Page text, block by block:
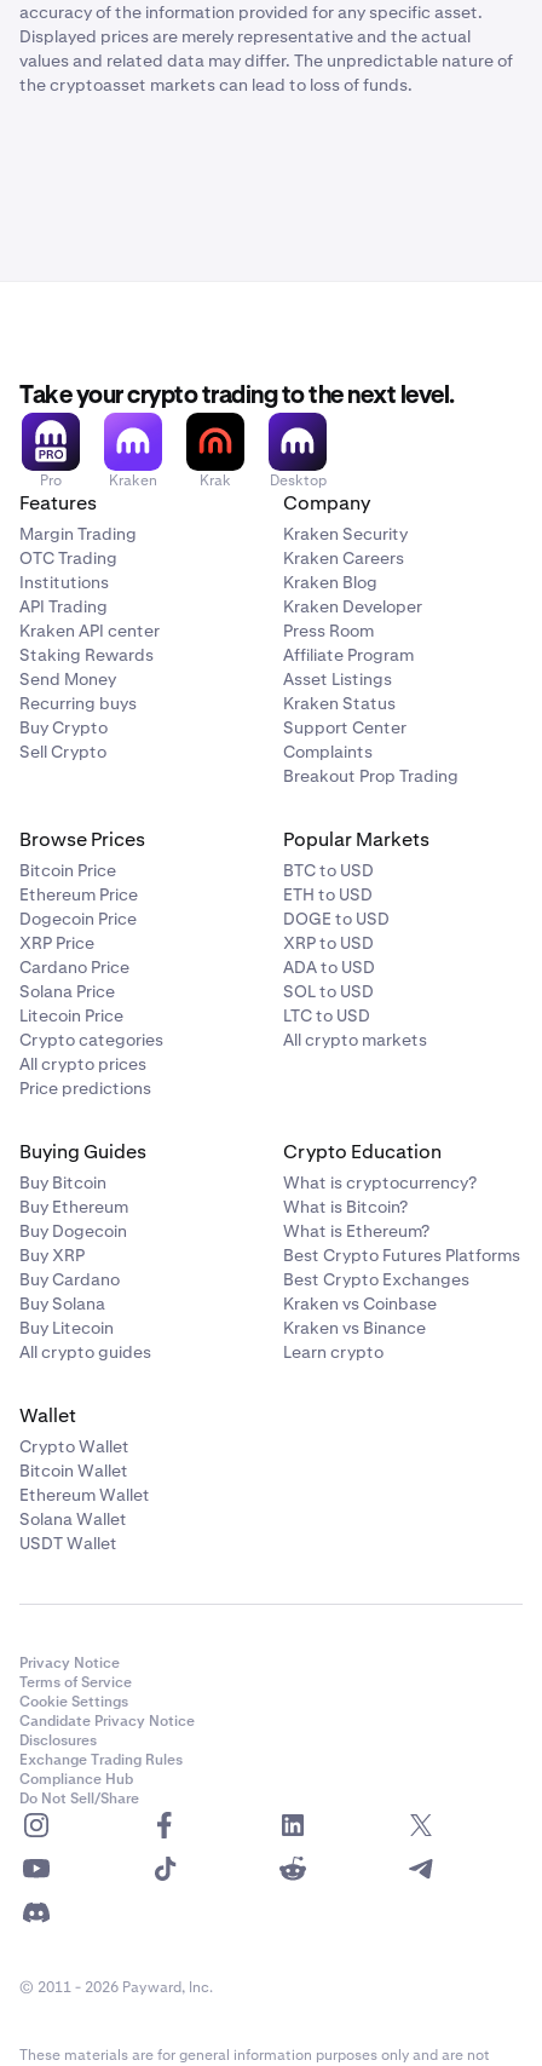
accuracy of the information provided for any specific asset.
Displayed prices are merely representative and the actual
values and related data may differ. The unpredictable nature of
the cryptoasset markets can lead to loss of funds.
Take your crypto trading to the next level.
Pro Kraken Krak Desktop
Features
Margin Trading
OTC Trading
Institutions
API Trading
Kraken API center
Staking Rewards
Send Money
Recurring buys
Buy Crypto
Sell Crypto
Company
Kraken Security
Kraken Careers
Kraken Blog
Kraken Developer
Press Room
Affiliate Program
Asset Listings
Kraken Status
Support Center
Complaints
Breakout Prop Trading
Browse Prices
Bitcoin Price
Ethereum Price
Dogecoin Price
XRP Price
Cardano Price
Solana Price
Litecoin Price
Crypto categories
All crypto prices
Price predictions
Popular Markets
BTC to USD
ETH to USD
DOGE to USD
XRP to USD
ADA to USD
SOL to USD
LTC to USD
All crypto markets
Buying Guides
Buy Bitcoin
Buy Ethereum
Buy Dogecoin
Buy XRP
Buy Cardano
Buy Solana
Buy Litecoin
All crypto guides
Crypto Education
What is cryptocurrency?
What is Bitcoin?
What is Ethereum?
Best Crypto Futures Platforms
Best Crypto Exchanges
Kraken vs Coinbase
Kraken vs Binance
Learn crypto
Wallet
Crypto Wallet
Bitcoin Wallet
Ethereum Wallet
Solana Wallet
USDT Wallet
Privacy Notice
Terms of Service
Cookie Settings
Candidate Privacy Notice
Disclosures
Exchange Trading Rules
Compliance Hub
Do Not Sell/Share
© 2011 - 2026 Payward, Inc.
These materials are for general information purposes only and are not